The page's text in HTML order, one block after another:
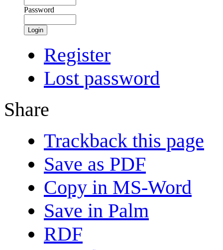
Password
Login
Register
Lost password
Share
Trackback this page
Save as PDF
Copy in MS-Word
Save in Palm
RDF